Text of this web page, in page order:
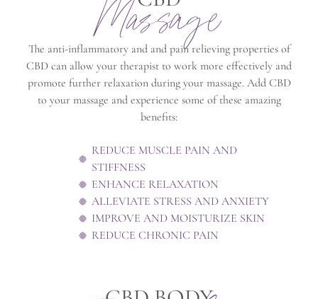
Massage
The anti-inflammatory and and pain relieving properties of
CBD can allow your therapist to work more effectively and
promote further relaxation during your massage. Add CBD
to your massage and experience some of these amazing
benefits:
REDUCE MUSCLE PAIN AND
STIFFNESS
ENHANCE RELAXATION
ALLEVIATE STRESS AND ANXIETY
IMPROVE AND MOISTURIZE SKIN
REDUCE CHRONIC PAIN